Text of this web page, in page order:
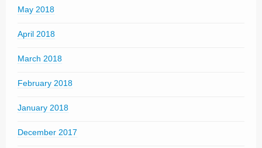
May 2018
April 2018
March 2018
February 2018
January 2018
December 2017